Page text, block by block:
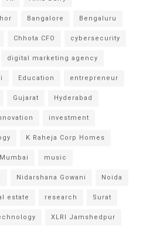
Bangalore Bengaluru
Chhota CFO cybersecurity
digital marketing agency
Education entrepreneur
Gujarat Hyderabad
investment
K Raheja Corp Homes
Mumbai music
Nidarshana Gowani Noida
estate research Surat
XLRI Jamshedpur